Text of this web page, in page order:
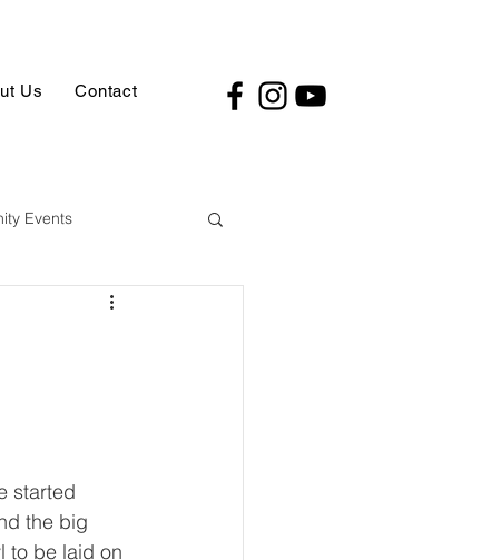
Us Contact
Events
started
the big
to be laid on